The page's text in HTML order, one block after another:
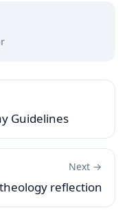
Guidelines
Next →
reflection